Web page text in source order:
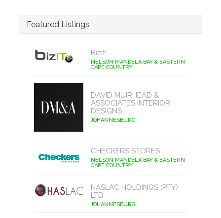
Featured Listings
Bizit
NELSON MANDELA BAY & EASTERN
CAPE COUNTRY
DAVID MUIRHEAD &
ASSOCIATES INTERIOR
DESIGNS
JOHANNESBURG
CHECKERS STORES
NELSON MANDELA BAY & EASTERN
CAPE COUNTRY
HASLAC HOLDINGS (PTY)
LTD
JOHANNESBURG